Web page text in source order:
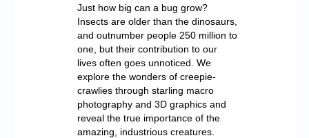
Just how big can a bug grow?
Insects are older than the dinosaurs,
and outnumber people 250 million to
one, but their contribution to our
lives often goes unnoticed. We
explore the wonders of creepie-
crawlies through starling macro
photography and 3D graphics and
reveal the true importance of the
amazing, industrious creatures.